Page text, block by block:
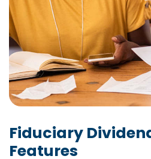
Fiduciary
Features